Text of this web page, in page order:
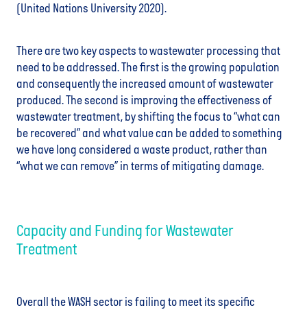
(United Nations University 2020).
There are two key aspects to wastewater processing that
need to be addressed. The first is the growing population
and consequently the increased amount of wastewater
produced. The second is improving the effectiveness of
wastewater treatment, by shifting the focus to “what can
be recovered” and what value can be added to something
we have long considered a waste product, rather than
“what we can remove” in terms of mitigating damage.
Capacity and Funding for Wastewater
Treatment
Overall the WASH sector is failing to meet its specific